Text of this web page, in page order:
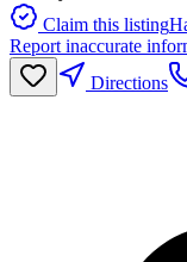
Claim this listing
Report inaccurate
Directions